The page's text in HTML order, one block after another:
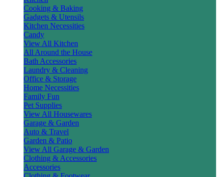
Cooking & Baking
Gadgets & Utensils
Kitchen Necessities
Candy
View All Kitchen
All Around the House
Bath Accessories
Laundry & Cleaning
Office & Storage
Home Necessities
Family Fun
Pet Supplies
View All Housewares
Garage & Garden
Auto & Travel
Garden & Patio
View All Garage & Garden
Clothing & Accessories
Accessories